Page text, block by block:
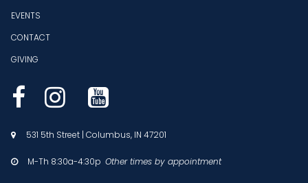
EVENTS
CONTACT
GIVING
  
 531 5th Street | Columbus, IN 47201
 M-Th 8:30a-4:30p Other times by appointment